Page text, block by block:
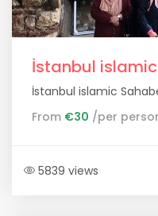
İstanbul
İstanbul islamic
From €30 /per
5839 views